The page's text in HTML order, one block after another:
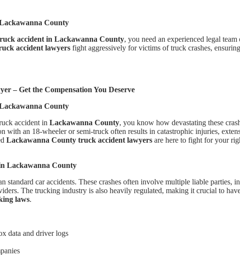
County
accident in Lackawanna County, you need an experienced legal
accident lawyers fight aggressively for victims of truck crashes,
– Get the Compensation You Deserve
County
accident in Lackawanna County, you know how devastating these
with an 18-wheeler or semi-truck often results in catastrophic injuries,
Lackawanna County truck accident lawyers are here to fight for your
Lackawanna County
standard car accidents. These crashes often involve multiple liable parties,
The trucking industry is also heavily regulated, making it crucial to
laws.
data and driver logs